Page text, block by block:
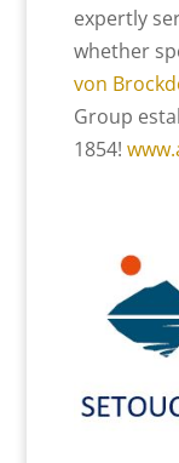
expertly
whether
von
Group
1854!